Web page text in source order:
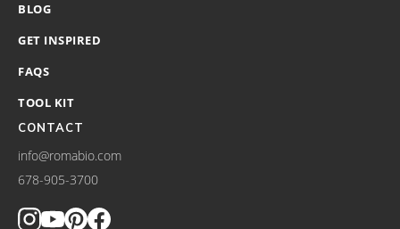
BLOG
GET INSPIRED
FAQS
TOOL KIT
CONTACT
info@romabio.com
678-905-3700